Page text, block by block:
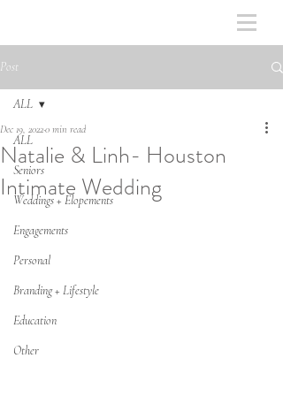
Post
ALL
Seniors
Weddings + Elopements
Engagements
Personal
Branding + Lifestyle
Education
Other
ALL
Natalie & Linh- Houston
Intimate Wedding
Dec 19, 20220 min read